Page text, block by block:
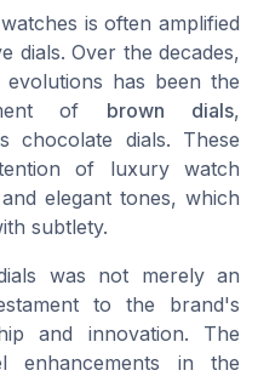
watches is often amplified
dials. Over the decades,
has been the
of brown dials,
chocolate dials. These
of luxury watch
elegant tones, which
subtlety.
was not merely an
to the brand's
and innovation. The
enhancements in the